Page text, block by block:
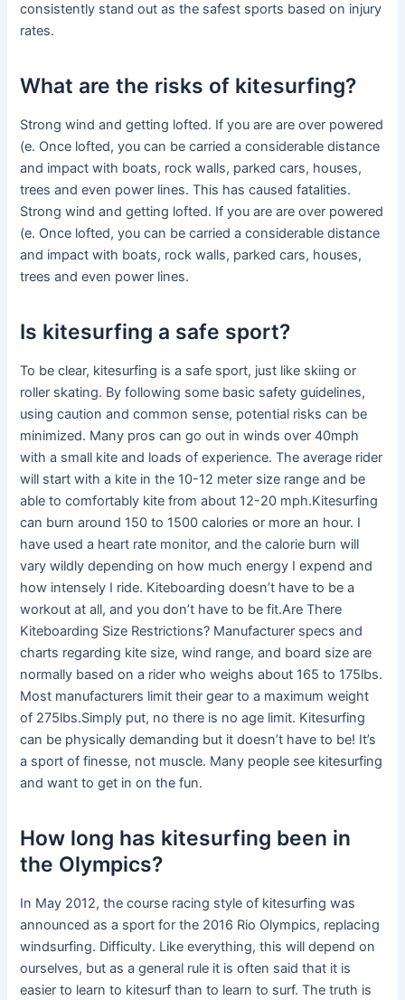
consistently stand out as the safest sports based on injury
rates.
What are the risks of kitesurfing?
Strong wind and getting lofted. If you are are over powered
(e. Once lofted, you can be carried a considerable distance
and impact with boats, rock walls, parked cars, houses,
trees and even power lines. This has caused fatalities.
Strong wind and getting lofted. If you are are over powered
(e. Once lofted, you can be carried a considerable distance
and impact with boats, rock walls, parked cars, houses,
trees and even power lines.
Is kitesurfing a safe sport?
To be clear, kitesurfing is a safe sport, just like skiing or
roller skating. By following some basic safety guidelines,
using caution and common sense, potential risks can be
minimized. Many pros can go out in winds over 40mph
with a small kite and loads of experience. The average rider
will start with a kite in the 10-12 meter size range and be
able to comfortably kite from about 12-20 mph.Kitesurfing
can burn around 150 to 1500 calories or more an hour. I
have used a heart rate monitor, and the calorie burn will
vary wildly depending on how much energy I expend and
how intensely I ride. Kiteboarding doesn’t have to be a
workout at all, and you don’t have to be fit.Are There
Kiteboarding Size Restrictions? Manufacturer specs and
charts regarding kite size, wind range, and board size are
normally based on a rider who weighs about 165 to 175lbs.
Most manufacturers limit their gear to a maximum weight
of 275lbs.Simply put, no there is no age limit. Kitesurfing
can be physically demanding but it doesn’t have to be! It’s
a sport of finesse, not muscle. Many people see kitesurfing
and want to get in on the fun.
How long has kitesurfing been in
the Olympics?
In May 2012, the course racing style of kitesurfing was
announced as a sport for the 2016 Rio Olympics, replacing
windsurfing. Difficulty. Like everything, this will depend on
ourselves, but as a general rule it is often said that it is
easier to learn to kitesurf than to learn to surf. The truth is